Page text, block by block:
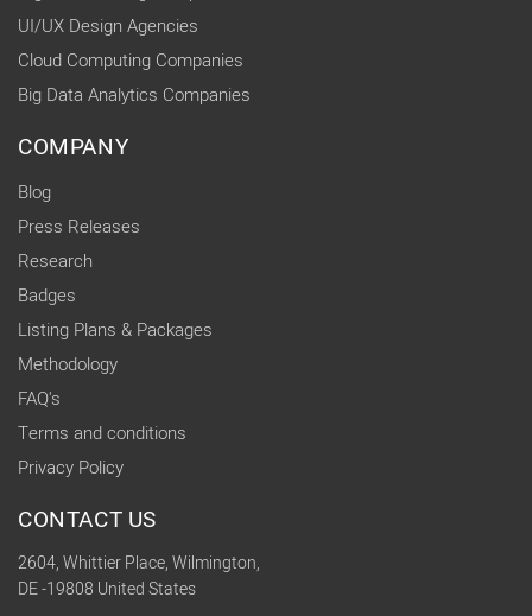
UI/UX Design Agencies
Cloud Computing Companies
Big Data Analytics Companies
COMPANY
Blog
Press Releases
Research
Badges
Listing Plans & Packages
Methodology
FAQ's
Terms and conditions
Privacy Policy
CONTACT US
2604, Whittier Place, Wilmington,
DE -19808 United States